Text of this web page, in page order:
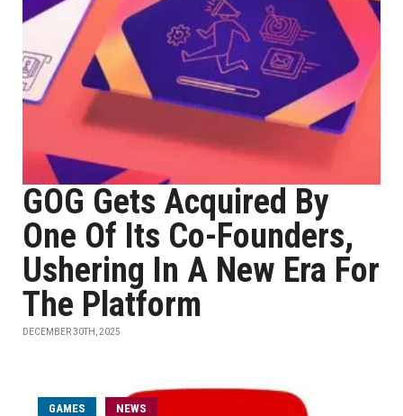
GOG Gets Acquired By
One Of Its Co-Founders,
Ushering In A New Era For
The Platform
DECEMBER 30TH, 2025
GAMES NEWS